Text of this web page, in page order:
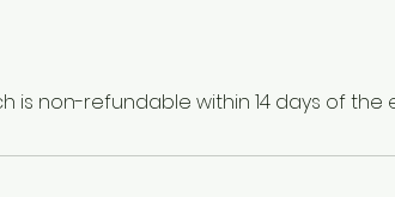
is non-refundable within 14 days of the